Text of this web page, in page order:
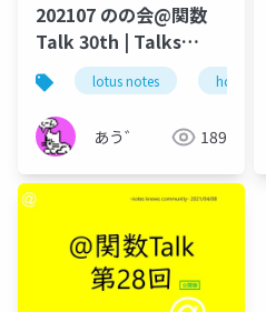
202107 のの会@関数
Talk 30th | Talks
around @Functions
in Notes and Domino
lotus notes hcl
あう゛ 189